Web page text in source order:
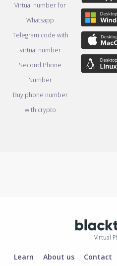
Virtual number for
Whatsapp
Telegram code with
virtual number
Second Phone
Number
Buy phone number
with crypto
Virtual
Learn About us Contact